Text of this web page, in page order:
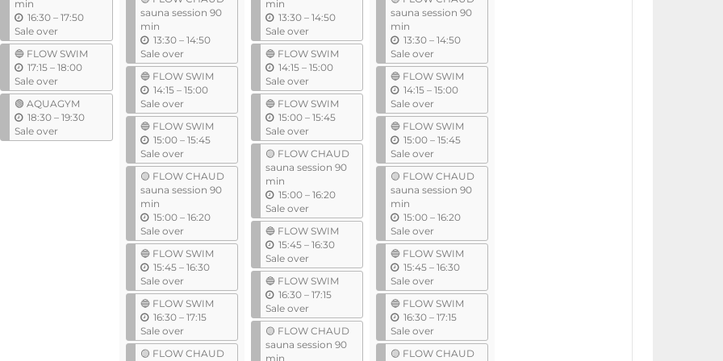
min
16:30 –u
t
l
17:50
Sale over
🔵 FLOW SWIM
17:15 –u
n
t
i
l
18:00
Sale over
🟢 AQUAGYM
18:30 –u
t
19:30
Sale over
l
sauna session 90
min
13:30 –u
t
14:50
Sale over
🔵 FLOW SWIM
14:15 –u
n
t
i
l
15:00
Sale over
🔵 FLOW SWIM
15:00 –u
t
i
l
15:45
Sale over
🟡 FLOW CHAUD
sauna session 90
min
15:00 –u
t
i
16:20
Sale over
🔵 FLOW SWIM
15:45 –u
t
l
16:30
Sale over
🔵 FLOW SWIM
16:30 –u
t
17:15
Sale over
🟡 FLOW CHAUD
min
13:30 –u
t
14:50
Sale over
🔵 FLOW SWIM
14:15 –u
n
t
i
l
15:00
Sale over
🔵 FLOW SWIM
15:00 –u
t
i
l
15:45
Sale over
🟡 FLOW CHAUD
sauna session 90
min
15:00 –u
t
i
16:20
Sale over
🔵 FLOW SWIM
15:45 –u
t
l
16:30
Sale over
🔵 FLOW SWIM
16:30 –u
t
l
17:15
Sale over
🟡 FLOW CHAUD
sauna session 90
min
l
sauna session 90
min
13:30 –u
t
14:50
Sale over
🔵 FLOW SWIM
14:15 –u
n
t
i
l
15:00
Sale over
🔵 FLOW SWIM
15:00 –u
t
i
l
15:45
Sale over
🟡 FLOW CHAUD
sauna session 90
min
15:00 –u
t
i
16:20
Sale over
🔵 FLOW SWIM
15:45 –u
t
l
16:30
Sale over
🔵 FLOW SWIM
16:30 –u
t
17:15
Sale over
🟡 FLOW CHAUD